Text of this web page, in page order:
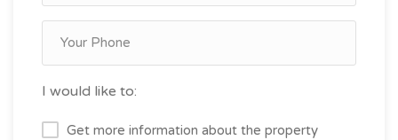
I would like to:
Get more information about the property